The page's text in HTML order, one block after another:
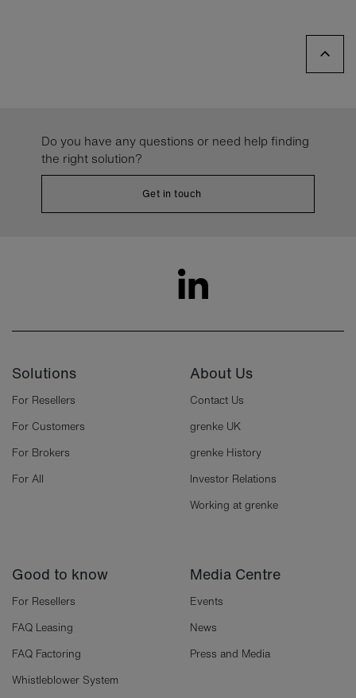
Do you have any questions or need help finding
the right solution?
Get in touch
Solutions
For Resellers
For Customers
For Brokers
For All
About Us
Contact Us
grenke UK
grenke History
Investor Relations
Working at grenke
Good to know
For Resellers
FAQ Leasing
FAQ Factoring
Whistleblower System
Media Centre
Events
News
Press and Media